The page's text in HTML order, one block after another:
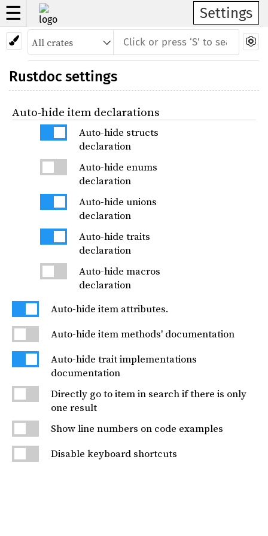
☰ Settings
Rustdoc settings
Auto-hide item declarations
Auto-hide structs
declaration
Auto-hide enums
declaration
Auto-hide unions
declaration
Auto-hide traits
declaration
Auto-hide macros
declaration
Auto-hide item attributes.
Auto-hide item methods' documentation
Auto-hide trait implementations
documentation
Directly go to item in search if there is only
one result
Show line numbers on code examples
Disable keyboard shortcuts